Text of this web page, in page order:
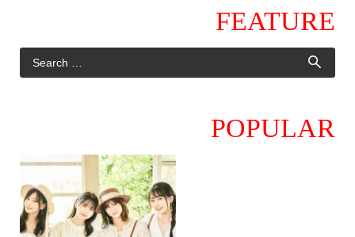
FEATURE
POPULAR